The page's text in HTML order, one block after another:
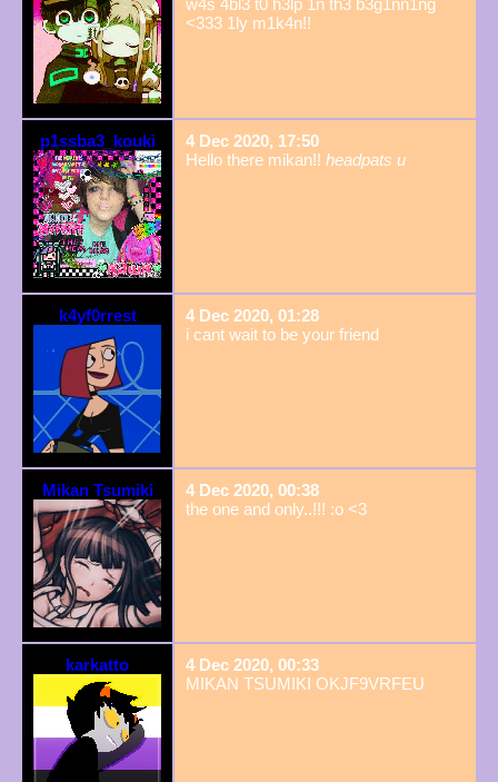
w4s 4bl3 t0 h3lp 1n th3 b3g1nn1ng
<333 1ly m1k4n!!
p1ssba3_kouki
4 Dec 2020, 17:50
Hello there mikan!! headpats u
k4yf0rrest
4 Dec 2020, 01:28
i cant wait to be your friend
Mikan Tsumiki
4 Dec 2020, 00:38
the one and only..!!! :o <3
karkatto
4 Dec 2020, 00:33
MIKAN TSUMIKI OKJF9VRFEU